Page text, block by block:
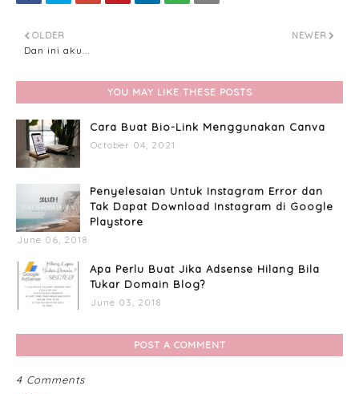
NEWER
OLDER
Dan ini aku...
YOU MAY LIKE THESE POSTS
Cara Buat Bio-Link Menggunakan Canva
October 04, 2021
Penyelesaian Untuk Instagram Error dan
Tak Dapat Download Instagram di Google
Playstore
June 06, 2018
Apa Perlu Buat Jika Adsense Hilang Bila
Tukar Domain Blog?
June 03, 2018
POST A COMMENT
4 Comments